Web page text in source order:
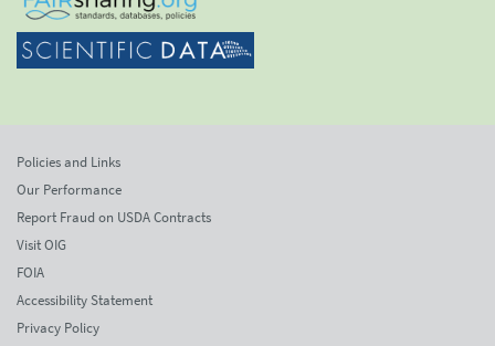
Policies and Links
Our Performance
Report Fraud on USDA Contracts
Visit OIG
FOIA
Accessibility Statement
Privacy Policy